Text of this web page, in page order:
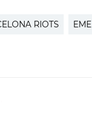
RIOTS